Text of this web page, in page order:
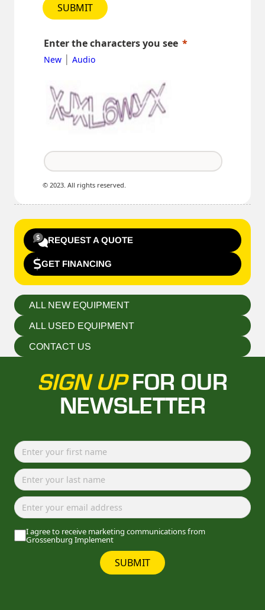
SUBMIT
Enter the characters you see
New | Audio
© 2023. All rights reserved.
REQUEST A QUOTE
GET FINANCING
ALL NEW EQUIPMENT
ALL USED EQUIPMENT
CONTACT US
SIGN UPFOR OUR
NEWSLETTER
I agree to receive marketing communications from
Grossenburg Implement
SUBMIT